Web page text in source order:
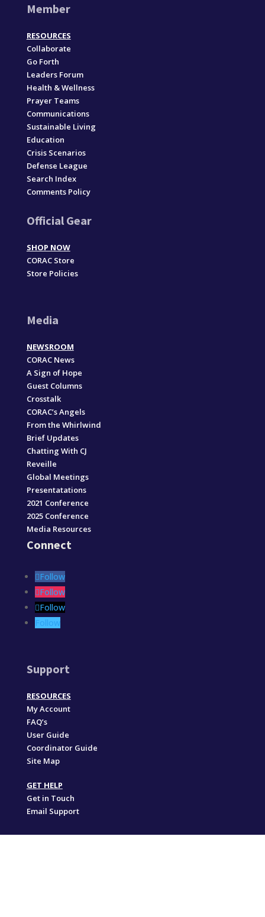
Member
RESOURCES
Collaborate
Go Forth
Leaders Forum
Health & Wellness
Prayer Teams
Communications
Sustainable Living
Education
Crisis Scenarios
Defense League
Search Index
Comments Policy
Official Gear
SHOP NOW
CORAC Store
Store Policies
Media
NEWSROOM
CORAC News
A Sign of Hope
Guest Columns
Crosstalk
CORAC’s Angels
From the Whirlwind
Brief Updates
Chatting With CJ
Reveille
Global Meetings
Presentatations
2021 Conference
2025 Conference
Media Resources
Connect
Follow
Follow
Follow
Follow
Support
RESOURCES
My Account
FAQ’s
User Guide
Coordinator Guide
Site Map
GET HELP
Get in Touch
Email Support